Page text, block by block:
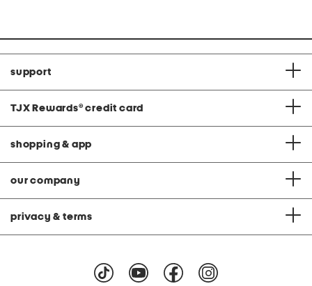
support
TJX Rewards® credit card
shopping & app
our company
privacy & terms